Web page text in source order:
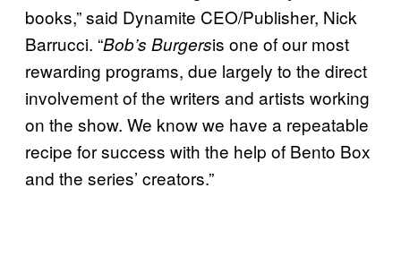
books,” said Dynamite CEO/Publisher, Nick
Barrucci. “Bob’s Burgersis one of our most
rewarding programs, due largely to the direct
involvement of the writers and artists working
on the show. We know we have a repeatable
recipe for success with the help of Bento Box
and the series’ creators.”